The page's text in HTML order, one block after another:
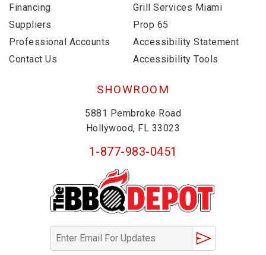
Financing
Suppliers
Professional Accounts
Contact Us
Grill Services Miami
Prop 65
Accessibility Statement
Accessibility Tools
SHOWROOM
5881 Pembroke Road
Hollywood, FL 33023
1-877-983-0451